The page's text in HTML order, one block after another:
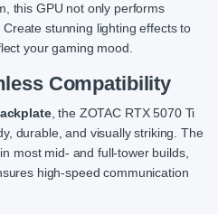
this GPU not only performs
stunning lighting effects to
your gaming mood.
Compatibility
, the ZOTAC RTX 5070 Ti
durable, and visually striking. The
most mid- and full-tower builds,
high-speed communication